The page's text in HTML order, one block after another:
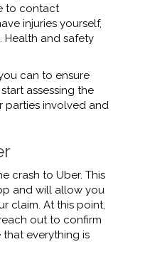
to contact
injuries yourself,
Health and safety
can to ensure
start assessing the
parties involved and
crash to Uber. This
and will allow you
claim. At this point,
out to confirm
everything is